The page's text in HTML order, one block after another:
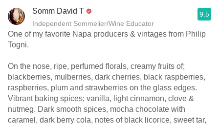
Somm David T
Independent Sommelier/Wine Educator
9.5
One of my favorite Napa producers & vintages from Philip
Togni.
On the nose, ripe, perfumed florals, creamy fruits of;
blackberries, mulberries, dark cherries, black raspberries,
raspberries, plum and strawberries on the glass edges.
Vibrant baking spices; vanilla, light cinnamon, clove &
nutmeg. Dark smooth spices, mocha chocolate with
caramel, dark berry cola, notes of black licorice, sweet tar,